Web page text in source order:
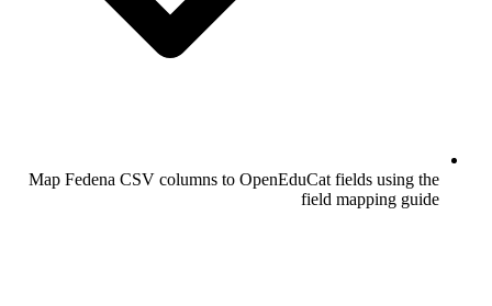
Map Fedena CSV columns to OpenEduCat fields using the
field mapping guide